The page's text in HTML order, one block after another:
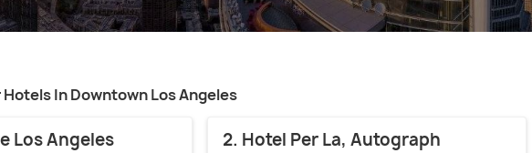
In Downtown Los Angeles
Los Angeles
2. Hotel Per La, Autograph